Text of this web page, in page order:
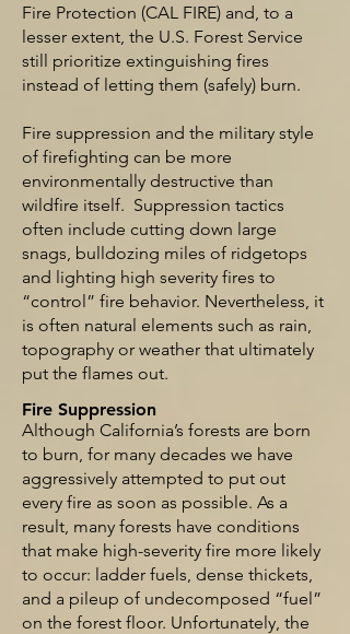
Fire Protection (CAL FIRE) and, to a
lesser extent, the U.S. Forest Service
still prioritize extinguishing fires
instead of letting them (safely) burn.
Fire suppression and the military style
of firefighting can be more
environmentally destructive than
wildfire itself. Suppression tactics
often include cutting down large
snags, bulldozing miles of ridgetops
and lighting high severity fires to
“control” fire behavior. Nevertheless, it
is often natural elements such as rain,
topography or weather that ultimately
put the flames out.
Fire Suppression
Although California’s forests are born
to burn, for many decades we have
aggressively attempted to put out
every fire as soon as possible. As a
result, many forests have conditions
that make high-severity fire more likely
to occur: ladder fuels, dense thickets,
and a pileup of undecomposed “fuel”
on the forest floor. Unfortunately, the